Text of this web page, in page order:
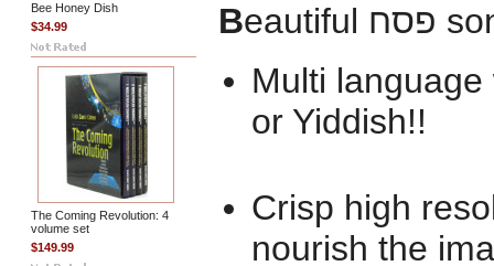
Bee Honey Dish
$34.99
The Coming Revolution: 4
volume set
$149.99
Beautiful פסח
Multi
or Yiddish!!
Crisp high
nourish the